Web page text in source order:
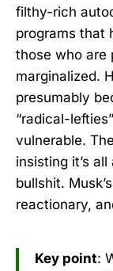
filthy-rich
programs that
those who are
marginalized.
presumably
“radical-
vulnerable.
insisting it’s
bullshit.
reactionary,
Key point: